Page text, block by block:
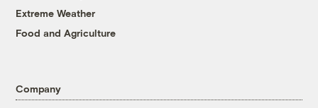
Extreme Weather
Food and Agriculture
Company